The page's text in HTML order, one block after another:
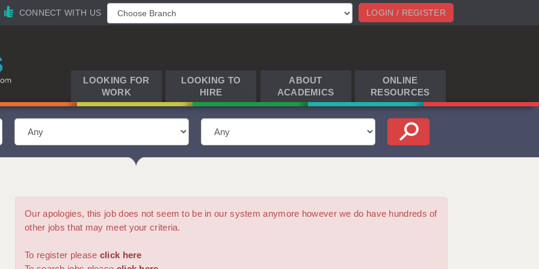
LOGIN / REGISTER
CONNECT WITH US
LOOKING FOR
WORK
LOOKING TO
HIRE
ABOUT
ACADEMICS
ONLINE
RESOURCES
Our apologies, this job does not seem to be in our system anymore however we do have hundreds of
other jobs that may meet your criteria.
To register please click here